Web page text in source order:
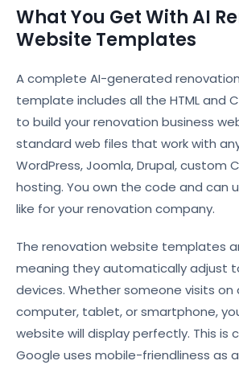
What You Get With AI
Website Templates
A complete AI-generated
template includes all the HTML and
to build your renovation business
standard web files that work with
WordPress, Joomla, Drupal, custom
hosting. You own the code and can
like for your renovation company.
The renovation website templates
meaning they automatically adjust
devices. Whether someone visits on
computer, tablet, or smartphone,
website will display perfectly. This is
Google uses mobile-friendliness as